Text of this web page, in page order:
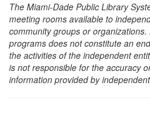
The Miami-Dade Public Library
meeting rooms available to
community groups or
programs does not constitute an
the activities of the independent
is not responsible for the accuracy
information provided by